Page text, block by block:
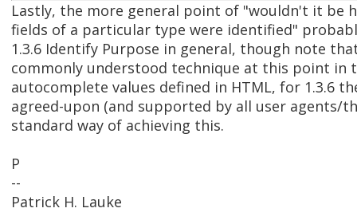
Lastly, the more general point of "wouldn't it be
fields of a particular type were identified"
1.3.6 Identify Purpose in general, though note
commonly understood technique at this point in
autocomplete values defined in HTML, for 1.3.6
agreed-upon (and supported by all user agents/
standard way of achieving this.
P
--
Patrick H. Lauke